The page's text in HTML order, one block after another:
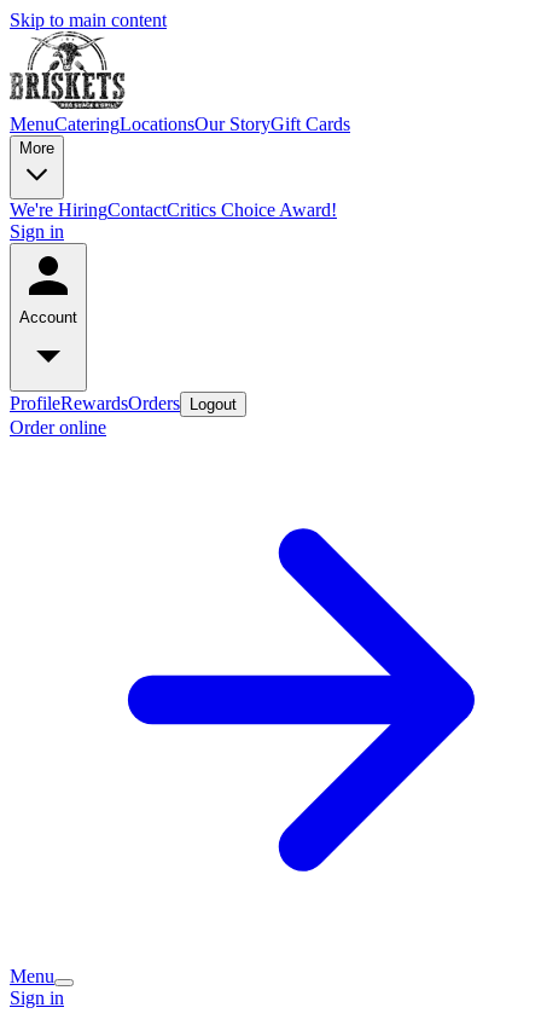
Skip to main content
MenuCateringLocationsOur StoryGift Cards
More
We're HiringContactCritics Choice Award!
Sign in
Account
ProfileRewardsOrders Logout
Order online
Menu
Sign in